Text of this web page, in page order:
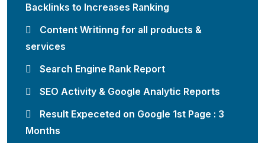
Backlinks to Increases Ranking
Content Writinng for all products &
services
Search Engine Rank Report
SEO Activity & Google Analytic Reports
Result Expeceted on Google 1st Page : 3
Months